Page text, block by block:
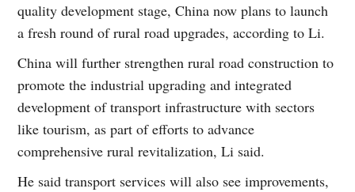
quality development stage, China now plans to launch
a fresh round of rural road upgrades, according to Li.
China will further strengthen rural road construction to
promote the industrial upgrading and integrated
development of transport infrastructure with sectors
like tourism, as part of efforts to advance
comprehensive rural revitalization, Li said.
He said transport services will also see improvements,